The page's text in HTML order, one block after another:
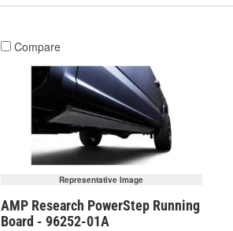
Compare
Representative Image
AMP Research PowerStep Running
Board - 96252-01A